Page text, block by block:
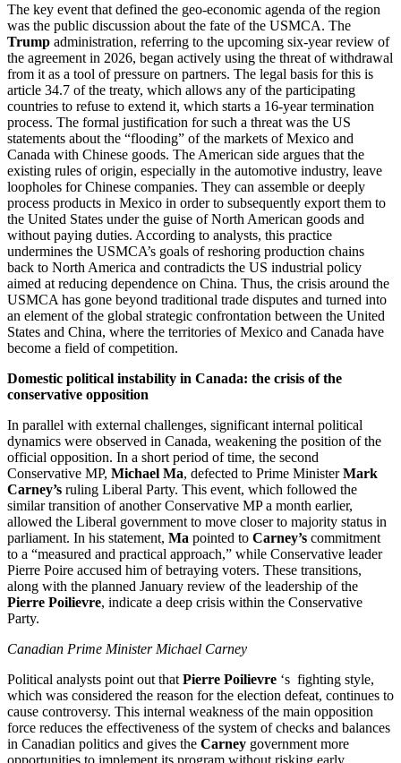
The key event that defined the geo-economic agenda of the region
was the public discussion about the fate of the USMCA. The
Trump administration, referring to the upcoming six-year review of
the agreement in 2026, began actively using the threat of withdrawal
from it as a tool of pressure on partners. The legal basis for this is
article 34.7 of the treaty, which allows any of the participating
countries to refuse to extend it, which starts a 16-year termination
process. The formal justification for such a threat was the US
statements about the “flooding” of the markets of Mexico and
Canada with Chinese goods. The American side argues that the
existing rules of origin, especially in the automotive industry, leave
loopholes for Chinese companies. They can assemble or deeply
process products in Mexico in order to subsequently export them to
the United States under the guise of North American goods and
without paying duties. According to analysts, this practice
undermines the USMCA’s goals of reshoring production chains
back to North America and contradicts the US industrial policy
aimed at reducing dependence on China. Thus, the crisis around the
USMCA has gone beyond traditional trade disputes and turned into
an element of the global strategic confrontation between the United
States and China, where the territories of Mexico and Canada have
become a field of competition.
Domestic political instability in Canada: the crisis of the
conservative opposition
In parallel with external challenges, significant internal political
dynamics were observed in Canada, weakening the position of the
official opposition. In a short period of time, the second
Conservative MP, Michael Ma, defected to Prime MinisterMark
Carney’s ruling Liberal Party. This event, which followed the
similar transition of another Conservative MP a month earlier,
allowed the Liberal government to move closer to majority status in
parliament. In his statement, Ma pointed to Carney’s commitment
to a “measured and practical approach,” while Conservative leader
Pierre Poire accused him of betraying voters. These transitions,
along with the planned January review of the leadership of the
Pierre Poilievre, indicate a deep crisis within the Conservative
Party.
Canadian Prime Minister Michael Carney
Political analysts point out that Pierre Poilievre ‘s fighting style,
which was considered the reason for the election defeat, continues to
cause controversy. This internal weakness of the main opposition
force reduces the effectiveness of the system of checks and balances
in Canadian politics and gives the Carney government more
opportunities to implement its program without risking early